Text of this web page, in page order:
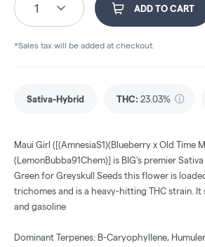
1 ADD TO CART
*Sales tax will be added at checkout.
Sativa-Hybrid THC: 23.03%
Maui Girl ([(AmnesiaS1)(Blueberry x Old Time
(LemonBubba91Chem)] is BIG's premier
Green for Greyskull Seeds this flower is
trichomes and is a heavy-hitting THC strain. It
and gasoline
Dominant Terpenes: B-Caryophyllene,